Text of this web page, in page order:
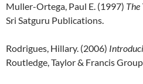
Muller-Ortega, Paul E. (1997)
Sri Satguru Publications.
Rodrigues, Hillary. (2006)
Routledge, Taylor & Francis